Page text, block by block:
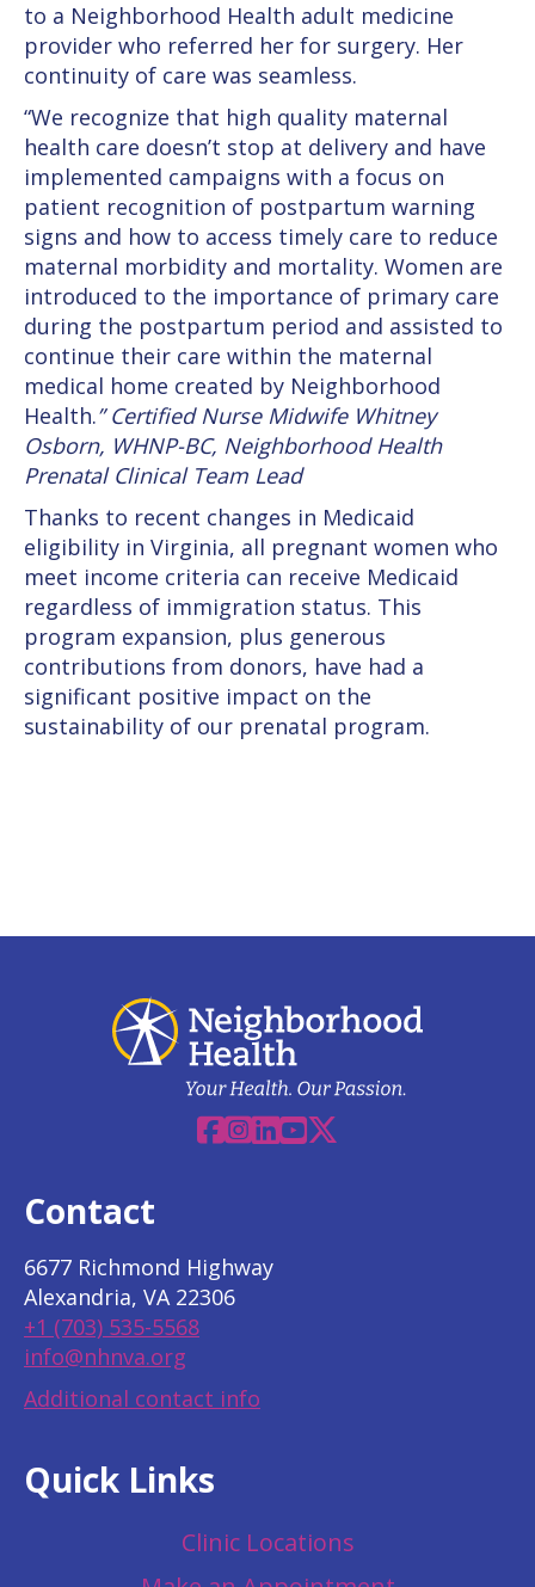
to a Neighborhood Health adult medicine
provider who referred her for surgery. Her
continuity of care was seamless.
“We recognize that high quality maternal
health care doesn’t stop at delivery and have
implemented campaigns with a focus on
patient recognition of postpartum warning
signs and how to access timely care to reduce
maternal morbidity and mortality. Women are
introduced to the importance of primary care
during the postpartum period and assisted to
continue their care within the maternal
medical home created by Neighborhood
Health.” Certified Nurse Midwife Whitney
Osborn, WHNP-BC, Neighborhood Health
Prenatal Clinical Team Lead
Thanks to recent changes in Medicaid
eligibility in Virginia, all pregnant women who
meet income criteria can receive Medicaid
regardless of immigration status. This
program expansion, plus generous
contributions from donors, have had a
significant positive impact on the
sustainability of our prenatal program.
Facebook
Instagram
Linkedin
YouTube
X
Contact
6677 Richmond Highway
Alexandria, VA 22306
+1 (703) 535-5568
info@nhnva.org
Additional contact info
Quick Links
Clinic Locations